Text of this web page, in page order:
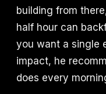
building from
half hour can
you want a single
impact, he
does every